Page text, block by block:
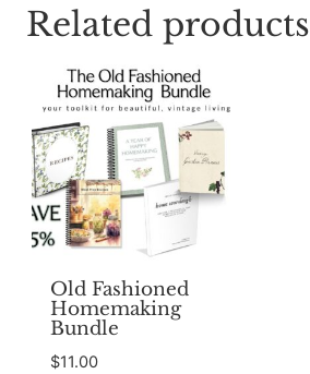
Related products
Old Fashioned
Homemaking
Bundle
$11.00